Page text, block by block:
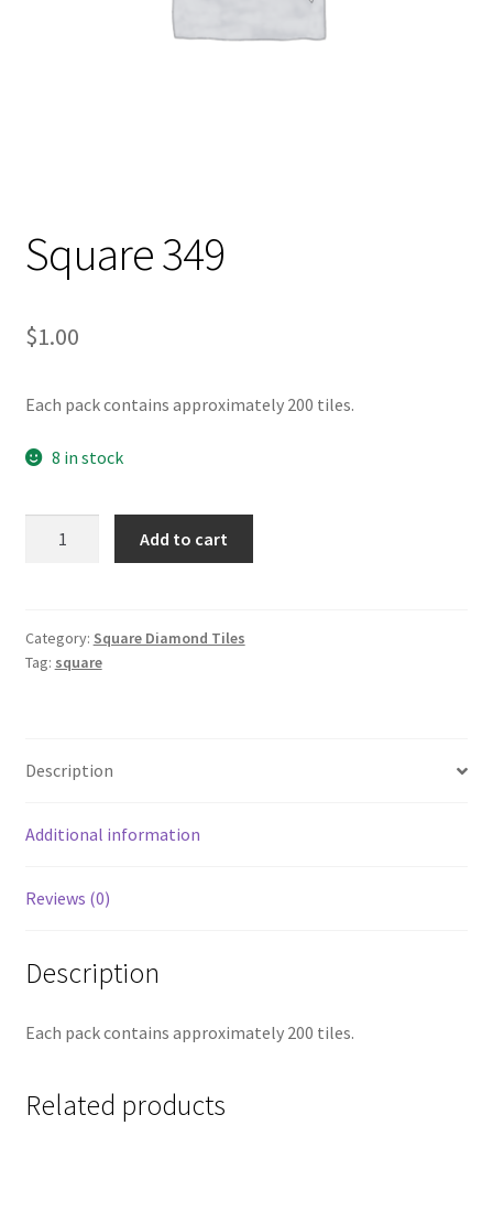
Square 349
$1.00
Each pack contains approximately 200 tiles.
8 in stock
Add to cart
Category: Square Diamond Tiles
Tag: square
Description
Additional information
Reviews (0)
Description
Each pack contains approximately 200 tiles.
Related products